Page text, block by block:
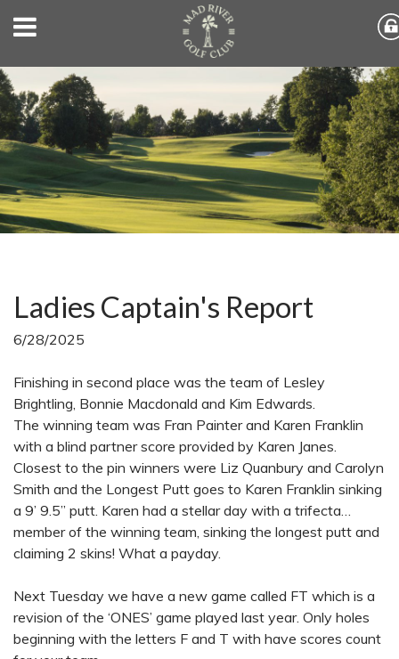
Ladies Captain's Report
6/28/2025
Finishing in second place was the team of Lesley
Brightling, Bonnie Macdonald and Kim Edwards.
The winning team was Fran Painter and Karen Franklin
with a blind partner score provided by Karen Janes.
Closest to the pin winners were Liz Quanbury and Carolyn
Smith and the Longest Putt goes to Karen Franklin sinking
a 9’ 9.5” putt. Karen had a stellar day with a trifecta…
member of the winning team, sinking the longest putt and
claiming 2 skins! What a payday.
Next Tuesday we have a new game called FT which is a
revision of the ‘ONES’ game played last year. Only holes
beginning with the letters F and T with have scores count